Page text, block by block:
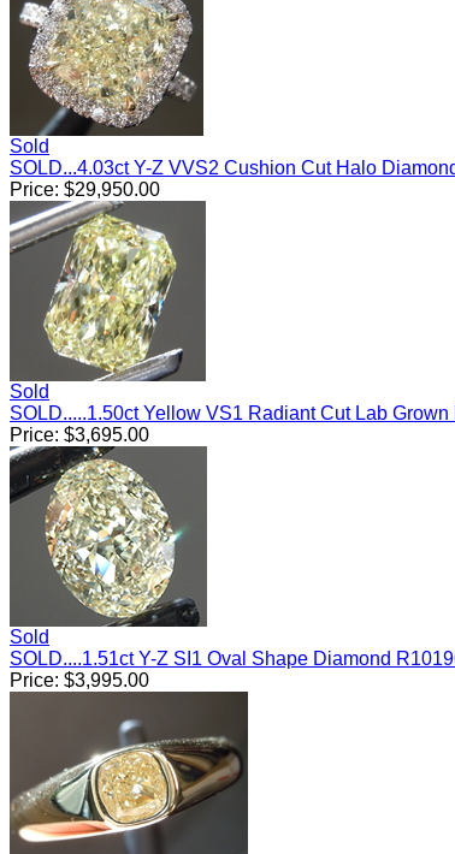
Sold
SOLD...4.03ct Y-Z VVS2 Cushion Cut Halo
Price: $29,950.00
Sold
SOLD.....1.50ct Yellow VS1 Radiant Cut Lab
Price: $3,695.00
Sold
SOLD....1.51ct Y-Z SI1 Oval Shape Diamond
Price: $3,995.00